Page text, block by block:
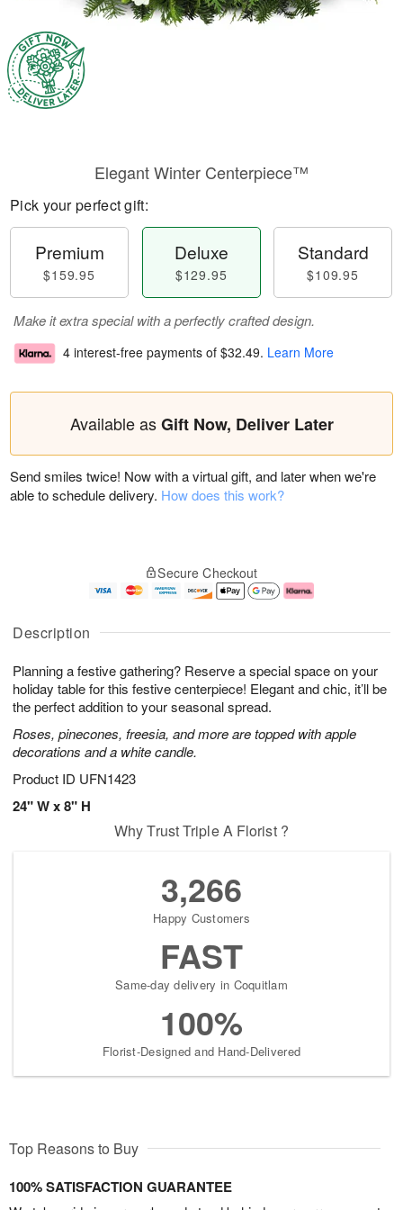
Description
Planning a festive gathering? Reserve a special space on your
holiday table for this festive centerpiece! Elegant and chic, it’ll be
the perfect addition to your seasonal spread.
Roses, pinecones, freesia, and more are topped with apple
decorations and a white candle.
Product ID UFN1423
24" W x 8" H
Elegant Winter Centerpiece™
Pick your perfect gift:
Premium
$159.95
Deluxe
$129.95
Standard
$109.95
Make it extra special with a perfectly crafted design.
4 interest-free payments of $32.49. Learn More
Available asGift Now, Deliver Later
Send smiles twice! Now with a virtual gift, and later when we're
able to schedule delivery. How does this work?
Secure Checkout
Why Trust Triple A Florist ?
3,266
Happy Customers
FAST
Same-day delivery in Coquitlam
100%
Florist-Designed and Hand-Delivered
Top Reasons to Buy
100% SATISFACTION GUARANTEE